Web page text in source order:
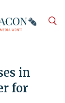
in
for